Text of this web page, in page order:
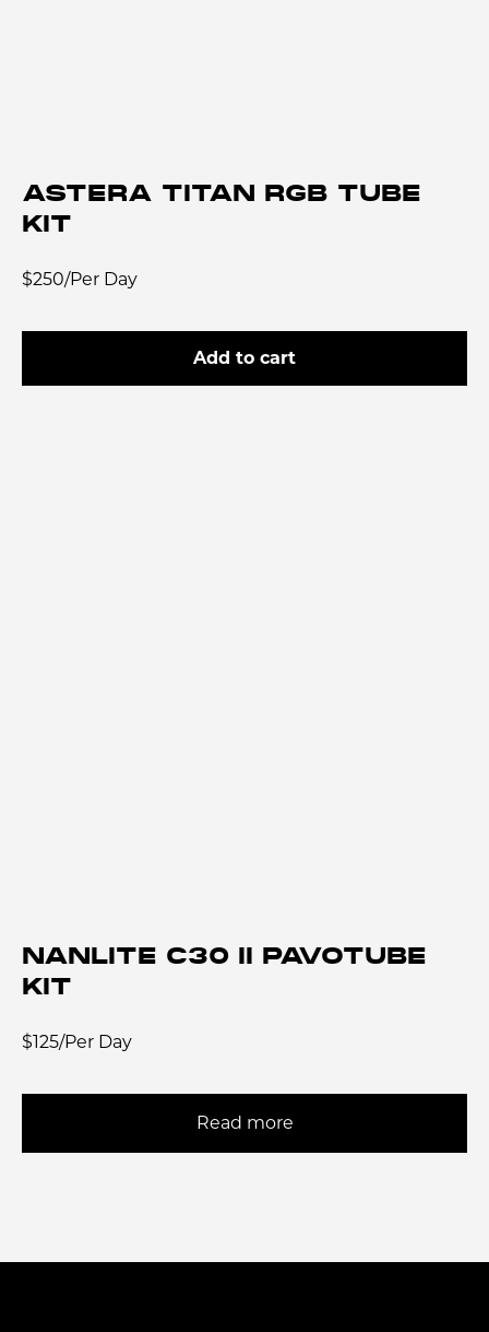
ASTERA TITAN RGB TUBE
KIT
$250/Per Day
Add to cart
NANLITE C30 II PAVOTUBE
KIT
$125/Per Day
Read more